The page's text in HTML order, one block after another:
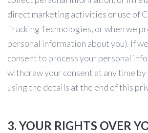
direct marketing activities or use of
Tracking Technologies, or when we
personal information about you). If
consent to process your personal
withdraw your consent at any time
using the details at the end of this
3. YOUR RIGHTS OVER